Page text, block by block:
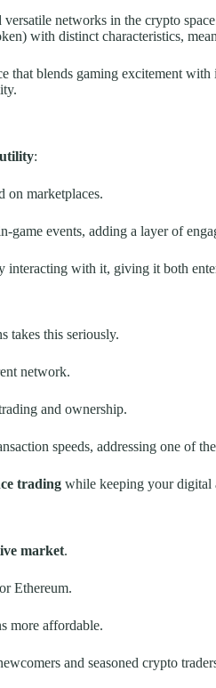
networks in the crypto
with distinct characteristics,
that blends gaming excitement
:
on marketplaces.
events, adding a layer of
interacting with it, giving it both
takes this seriously.
network.
and ownership.
speeds, addressing one of
trading while keeping your digital
market.
Ethereum.
more affordable.
and seasoned crypto